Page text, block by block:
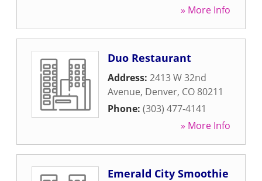
» More Info
Duo Restaurant
Address: 2413 W 32nd
Avenue, Denver, CO 80211
Phone: (303) 477-4141
» More Info
Emerald City Smoothie